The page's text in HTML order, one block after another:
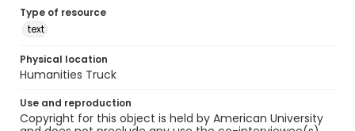
Type of resource
text
Physical location
Humanities Truck
Use and reproduction
Copyright for this object is held by American University